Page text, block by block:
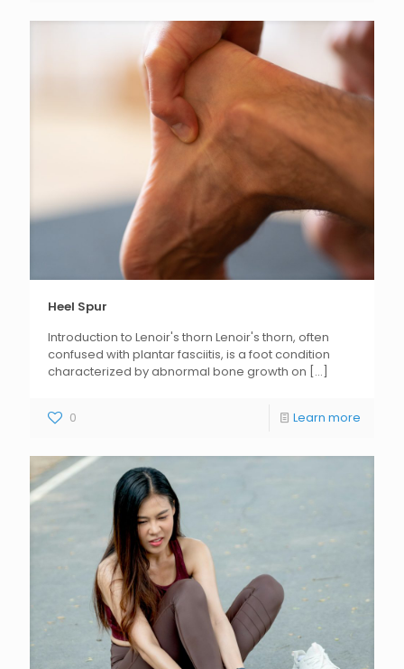
Heel Spur
Introduction to Lenoir's thorn Lenoir's thorn, often
confused with plantar fasciitis, is a foot condition
characterized by abnormal bone growth on [...]
0 Learn more